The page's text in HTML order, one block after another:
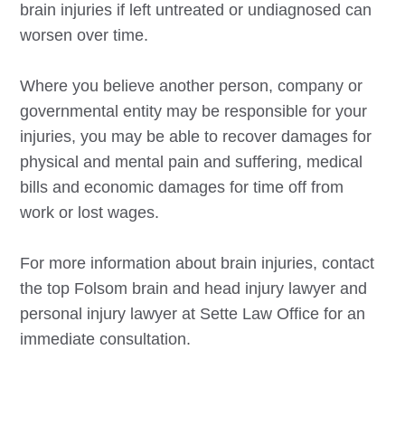
brain injuries if left untreated or undiagnosed can
worsen over time.
Where you believe another person, company or
governmental entity may be responsible for your
injuries, you may be able to recover damages for
physical and mental pain and suffering, medical
bills and economic damages for time off from
work or lost wages.
For more information about brain injuries, contact
the top Folsom brain and head injury lawyer and
personal injury lawyer at Sette Law Office for an
immediate consultation.